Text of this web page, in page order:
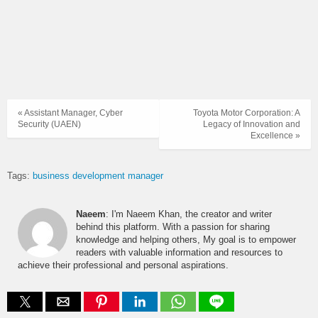
Toyota Motor Corporation: A
Legacy of Innovation and
Excellence »
« Assistant Manager, Cyber
Security (UAEN)
Tags: business development manager
Naeem: I'm Naeem Khan, the creator and writer
behind this platform. With a passion for sharing
knowledge and helping others, My goal is to empower
readers with valuable information and resources to
achieve their professional and personal aspirations.